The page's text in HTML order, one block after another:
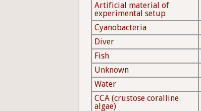
Artificial material of
experimental setup
Cyanobacteria
Diver
Fish
Unknown
Water
CCA (crustose coralline
algae)